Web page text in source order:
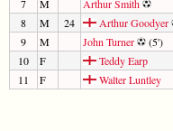
7
M Arthur Smith
8
M 24 Arthur Goodyer
9
M John Turner (5')
10
F Teddy Earp
11
F Walter Luntley